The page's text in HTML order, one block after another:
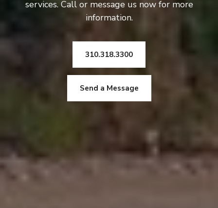
services. Call or message us now for more
information.
310.318.3300
Send a Message